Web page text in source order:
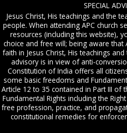
SPECIAL
Jesus Christ, His teachings and the
people. When attending APC church
resources (including this website),
choice and free will; being aware that
faith in Jesus Christ, His teachings
advisory is in view of anti-
Constitution of India offers all
some basic freedoms and
Article 12 to 35 contained in Part III of
Fundamental Rights including the
free profession, practice, and
constitutional remedies for